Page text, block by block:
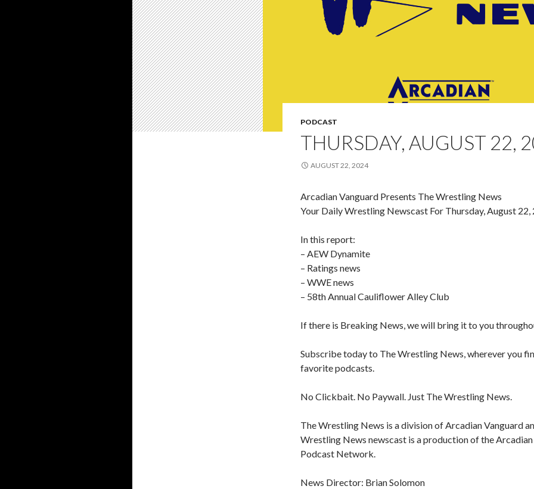
PODCAST
THURSDAY, AUGUST 22,
AUGUST 22, 2024
Arcadian Vanguard Presents The Wrestling News
Your Daily Wrestling Newscast For Thursday, August 22,
In this report:
– AEW Dynamite
– Ratings news
– WWE news
– 58th Annual Cauliflower Alley Club
If there is Breaking News, we will bring it to you
Subscribe today to The Wrestling News, wherever you
favorite podcasts.
No Clickbait. No Paywall. Just The Wrestling News.
The Wrestling News is a division of Arcadian Vanguard
Wrestling News newscast is a production of the
Podcast Network.
News Director: Brian Solomon